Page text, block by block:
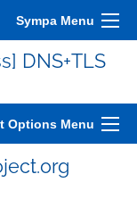
Sympa Menu
DNS+TLS
Options Menu